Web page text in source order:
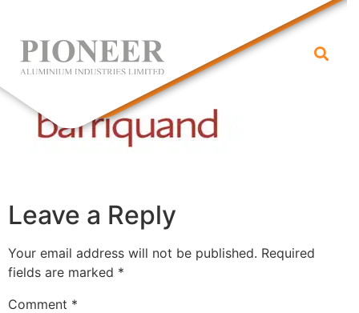
barriquand
Leave a Reply
Your email address will not be published. Required
fields are marked *
Comment *